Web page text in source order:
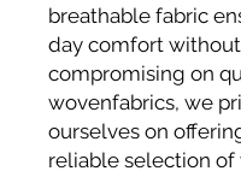
breathable fabric
day comfort without
compromising on
wovenfabrics, we
ourselves on
reliable selection of